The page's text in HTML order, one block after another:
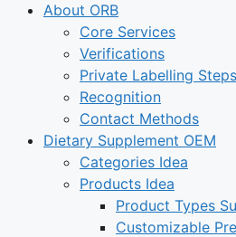
About ORB
Core Services
Verifications
Private Labelling Steps
Recognition
Contact Methods
Dietary Supplement OEM
Categories Idea
Products Idea
Product Types
Customizable